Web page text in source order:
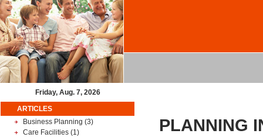
Friday, Aug. 7, 2026
ARTICLES
Business Planning (3)
Care Facilities (1)
PLANNING